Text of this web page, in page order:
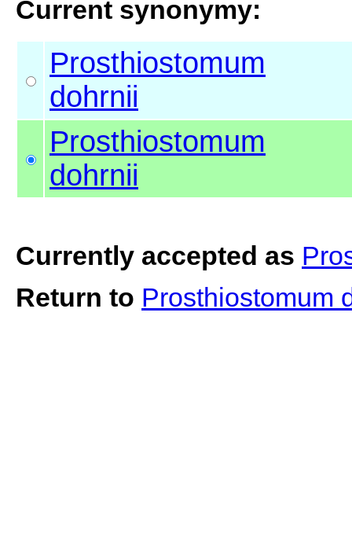
Current synonymy:
Prosthiostomum
dohrnii
Prosthiostomum
dohrnii
Currently accepted as
Return to Prosthiostomum